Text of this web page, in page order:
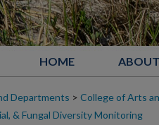
HOME ABOUT
Departments > College of Arts
& Fungal Diversity Monitoring